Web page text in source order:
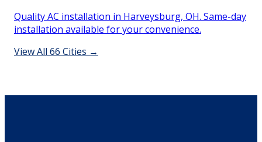
Quality AC installation in Harveysburg, OH. Same-day
installation available for your convenience.
View All 66 Cities →